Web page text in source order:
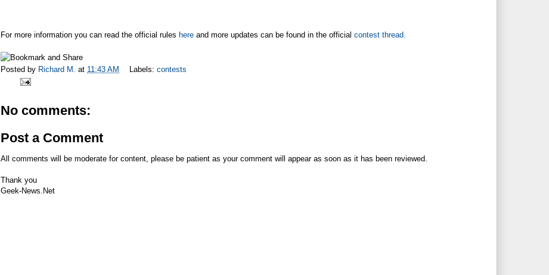
For more information you can read the official rules here and more updates can be found in the official contest thread.
Posted by Richard M. at 11:43 AM Labels: contests
No comments:
Post a Comment
All comments will be moderate for content, please be patient as your comment will appear as soon as it has been reviewed.
Thank you
Geek-News.Net